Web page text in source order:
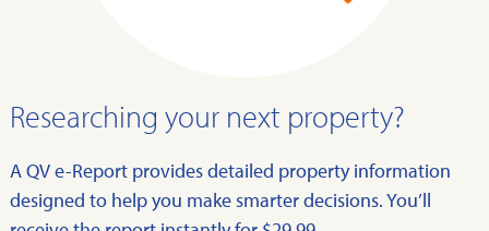
Researching your next property?
A QV e-Report provides detailed property information
designed to help you make smarter decisions. You’ll